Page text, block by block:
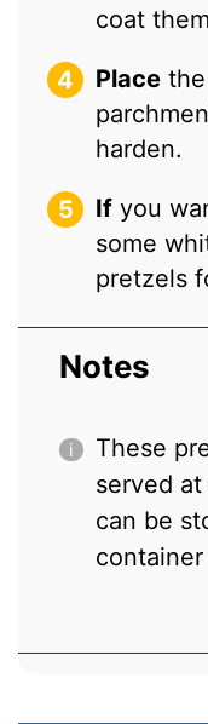
coat
Place
harden.
If you
some
pretzels
Notes
These
served
can be